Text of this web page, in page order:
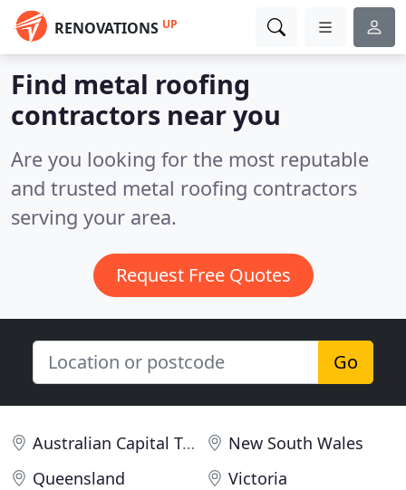
RENOVATIONS UP
Find metal roofing
contractors near you
Are you looking for the most reputable
and trusted metal roofing contractors
serving your area.
Request Free Quotes
Go
Australian Capital Territory
New South Wales
Queensland
Victoria